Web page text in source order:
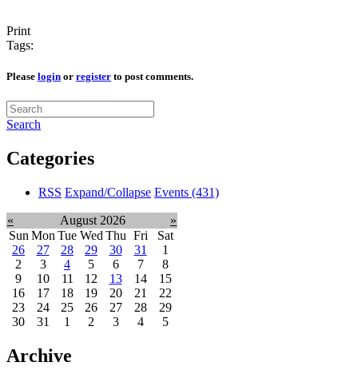
Print
Tags:
Please login or register to post comments.
Search
Categories
RSS Expand/Collapse Events (431)
« August 2026
»
Sun Mon Tue Wed Thu Fri
Sat
26
27 28 29 30 31
1
2
3 4 5 6 7
8
9
10 11 12 13 14
15
16
17 18 19 20 21
22
23
24 25 26 27 28
29
30
31 1 2 3 4 5
Archive